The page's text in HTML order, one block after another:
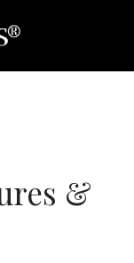
&